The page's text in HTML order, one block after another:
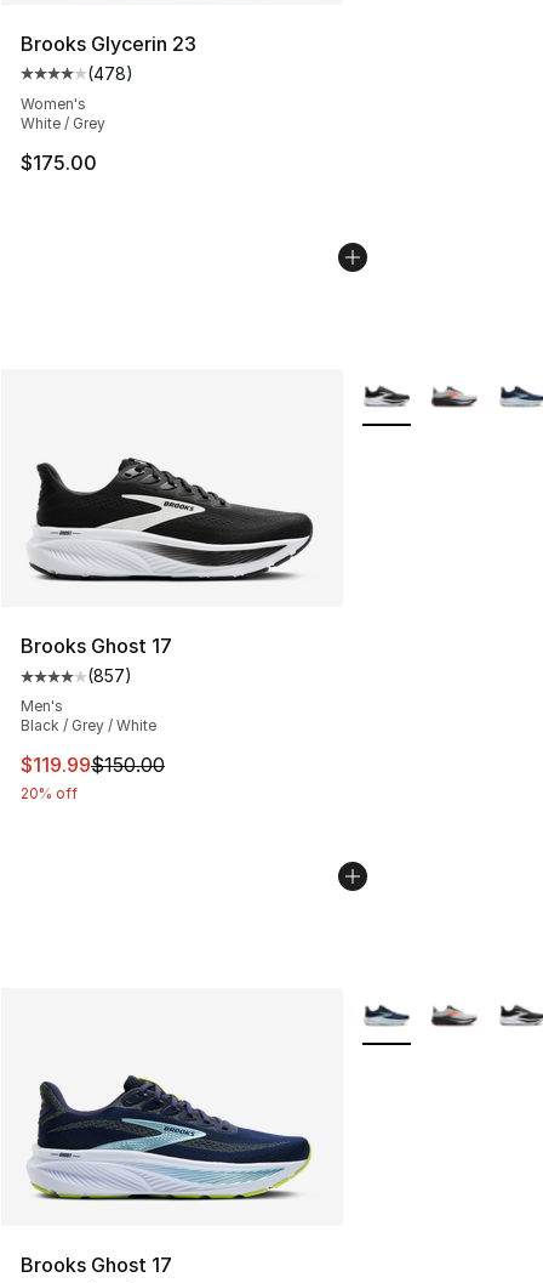
Brooks Glycerin 23
Average customer rating - [4 out of 5 stars], 478
(478)
Women's
White / Grey
$175.00
Brooks Ghost 17
Average customer rating - [4 out of 5 stars], 857
(857)
Men's
Black / Grey / White
This item is on sale. Price dropped from $150.00 to
$119.99$150.00
20% off
More Colors
Brooks Ghost 17
More Colors